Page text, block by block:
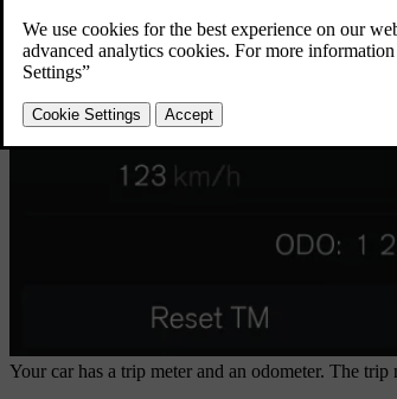
Your car has a trip meter and an odometer. The